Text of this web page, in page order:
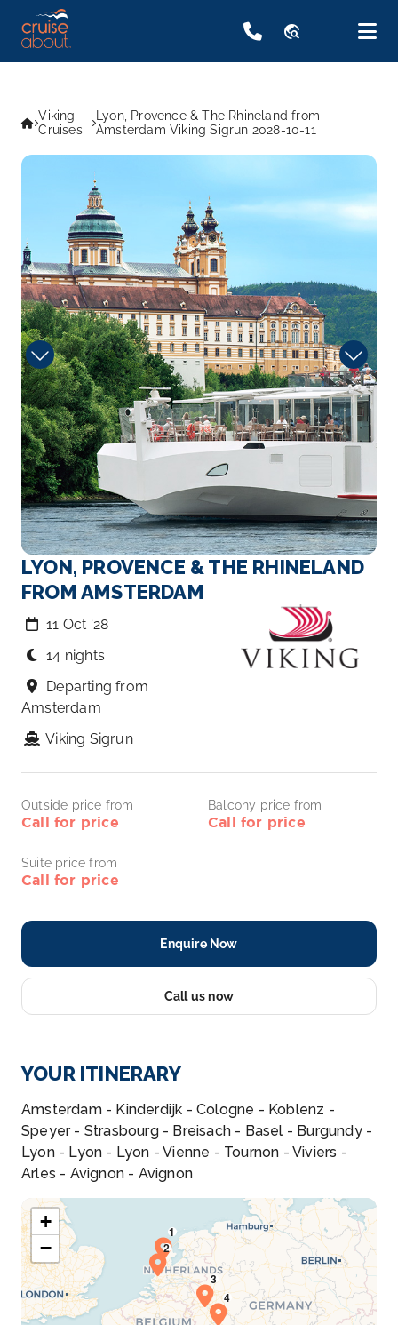
travel_explore
Viking
Cruises
Lyon, Provence & The Rhineland from
Amsterdam Viking Sigrun 2028-10-11
LYON, PROVENCE & THE RHINELAND
FROM AMSTERDAM
11 Oct ‘28
14 nights
Departing from
Amsterdam
Viking Sigrun
Outside price from
Call for price
Balcony price from
Call for price
Suite price from
Call for price
Enquire Now
Call us now
YOUR ITINERARY
Amsterdam - Kinderdijk - Cologne - Koblenz -
Speyer - Strasbourg - Breisach - Basel - Burgundy -
Lyon - Lyon - Lyon - Vienne - Tournon - Viviers -
Arles - Avignon - Avignon
+
−